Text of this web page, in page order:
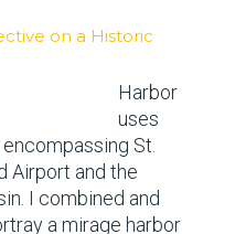
on a Historic
Harbor
uses
St.
Airport and the
I combined and
a mirage harbor